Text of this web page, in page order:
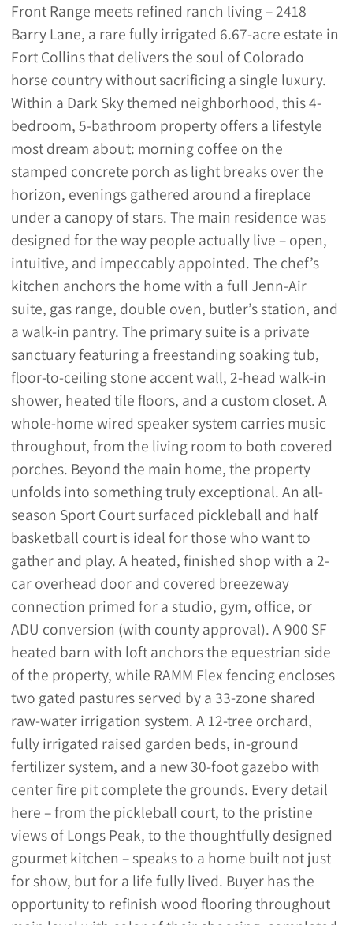
Front Range meets refined ranch living – 2418
Barry Lane, a rare fully irrigated 6.67-acre estate in
Fort Collins that delivers the soul of Colorado
horse country without sacrificing a single luxury.
Within a Dark Sky themed neighborhood, this 4-
bedroom, 5-bathroom property offers a lifestyle
most dream about: morning coffee on the
stamped concrete porch as light breaks over the
horizon, evenings gathered around a fireplace
under a canopy of stars. The main residence was
designed for the way people actually live – open,
intuitive, and impeccably appointed. The chef’s
kitchen anchors the home with a full Jenn-Air
suite, gas range, double oven, butler’s station, and
a walk-in pantry. The primary suite is a private
sanctuary featuring a freestanding soaking tub,
floor-to-ceiling stone accent wall, 2-head walk-in
shower, heated tile floors, and a custom closet. A
whole-home wired speaker system carries music
throughout, from the living room to both covered
porches. Beyond the main home, the property
unfolds into something truly exceptional. An all-
season Sport Court surfaced pickleball and half
basketball court is ideal for those who want to
gather and play. A heated, finished shop with a 2-
car overhead door and covered breezeway
connection primed for a studio, gym, office, or
ADU conversion (with county approval). A 900 SF
heated barn with loft anchors the equestrian side
of the property, while RAMM Flex fencing encloses
two gated pastures served by a 33-zone shared
raw-water irrigation system. A 12-tree orchard,
fully irrigated raised garden beds, in-ground
fertilizer system, and a new 30-foot gazebo with
center fire pit complete the grounds. Every detail
here – from the pickleball court, to the pristine
views of Longs Peak, to the thoughtfully designed
gourmet kitchen – speaks to a home built not just
for show, but for a life fully lived. Buyer has the
opportunity to refinish wood flooring throughout